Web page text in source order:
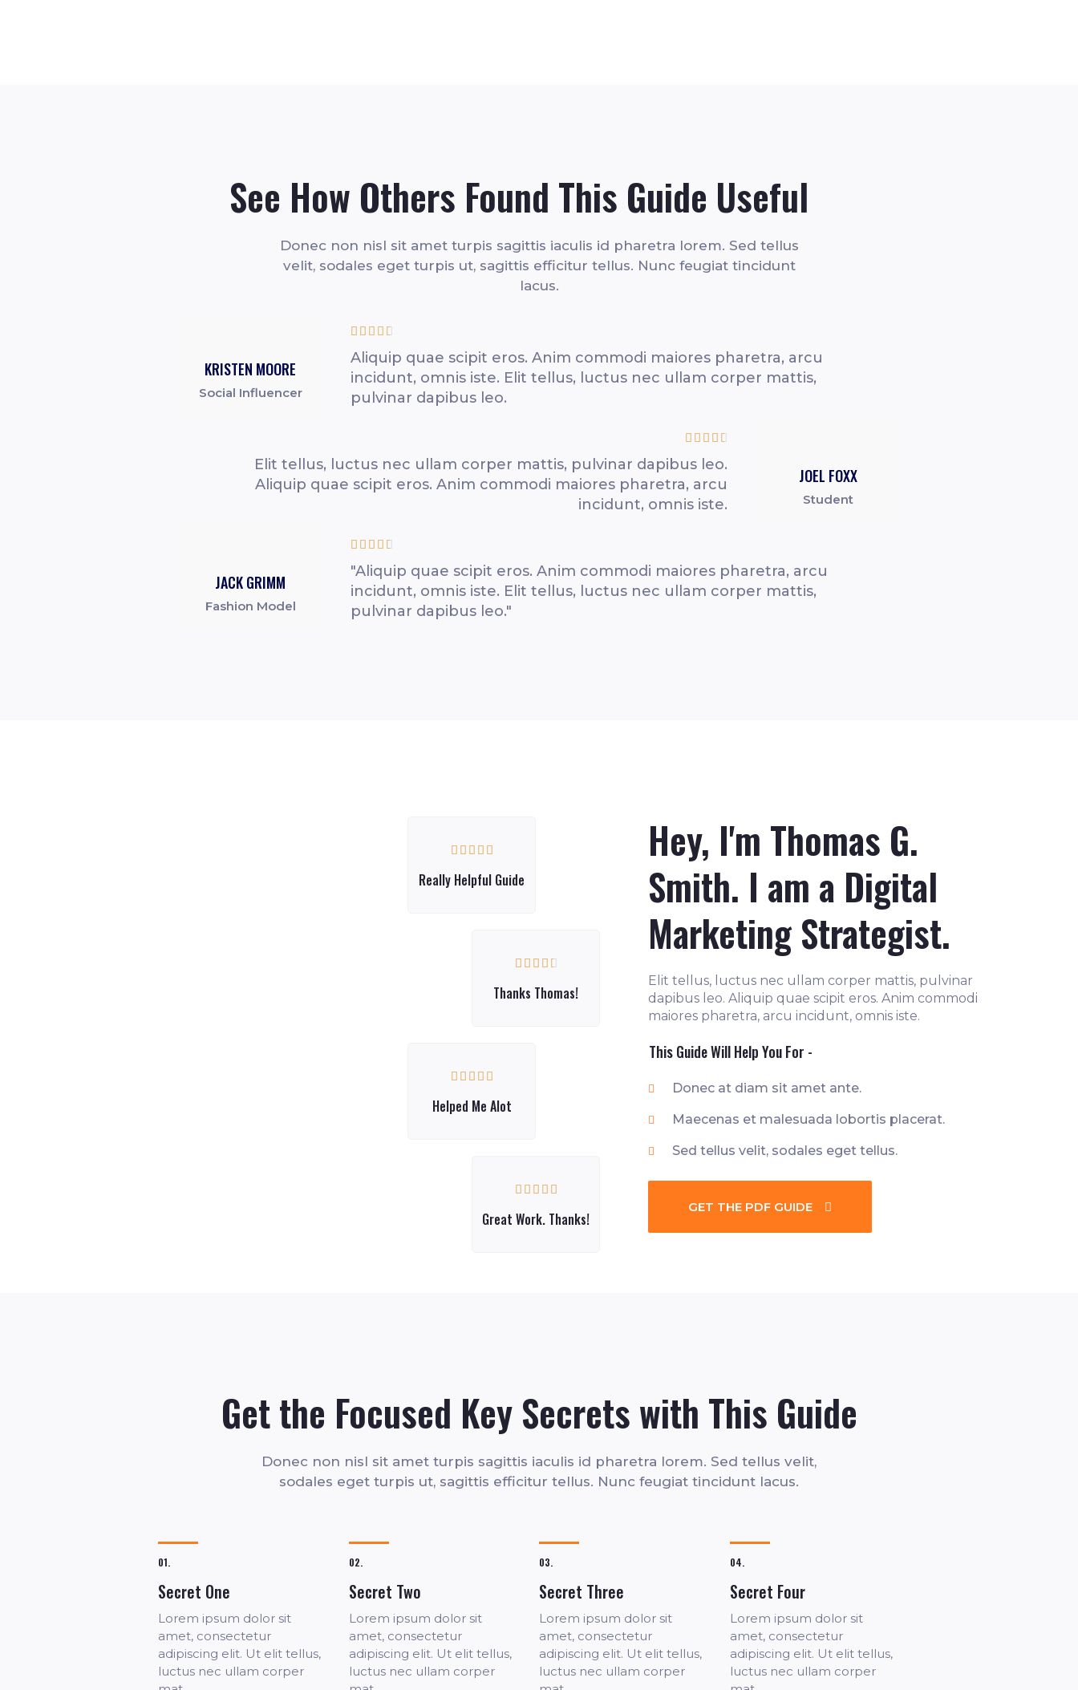
See How Others Found This Guide Useful
Donec non nisl sit amet turpis sagittis iaculis id pharetra lorem. Sed tellus
velit, sodales eget turpis ut, sagittis efficitur tellus. Nunc feugiat tincidunt
lacus.
KRISTEN MOORE
Social Influencer
    
Aliquip quae scipit eros. Anim commodi maiores pharetra, arcu
incidunt, omnis iste. Elit tellus, luctus nec ullam corper mattis,
pulvinar dapibus leo.
    
Elit tellus, luctus nec ullam corper mattis, pulvinar dapibus leo.
Aliquip quae scipit eros. Anim commodi maiores pharetra, arcu
incidunt, omnis iste.
JOEL FOXX
Student
JACK GRIMM
Fashion Model
    
"Aliquip quae scipit eros. Anim commodi maiores pharetra, arcu
incidunt, omnis iste. Elit tellus, luctus nec ullam corper mattis,
pulvinar dapibus leo."
    
Really Helpful Guide
    
Thanks Thomas!
    
Helped Me Alot
    
Great Work. Thanks!
Hey, I'm Thomas G.
Smith. I am a Digital
Marketing Strategist.
Elit tellus, luctus nec ullam corper mattis, pulvinar
dapibus leo. Aliquip quae scipit eros. Anim commodi
maiores pharetra, arcu incidunt, omnis iste.
This Guide Will Help You For -
Donec at diam sit amet ante.
Maecenas et malesuada lobortis placerat.
Sed tellus velit, sodales eget tellus.
GET THE PDF GUIDE
Get the Focused Key Secrets with This Guide
Donec non nisl sit amet turpis sagittis iaculis id pharetra lorem. Sed tellus velit,
sodales eget turpis ut, sagittis efficitur tellus. Nunc feugiat tincidunt lacus.
01.
Secret One
Lorem ipsum dolor sit
amet, consectetur
adipiscing elit. Ut elit tellus,
luctus nec ullam corper
02.
Secret Two
Lorem ipsum dolor sit
amet, consectetur
adipiscing elit. Ut elit tellus,
luctus nec ullam corper
03.
Secret Three
Lorem ipsum dolor sit
amet, consectetur
adipiscing elit. Ut elit tellus,
luctus nec ullam corper
04.
Secret Four
Lorem ipsum dolor sit
amet, consectetur
adipiscing elit. Ut elit tellus,
luctus nec ullam corper